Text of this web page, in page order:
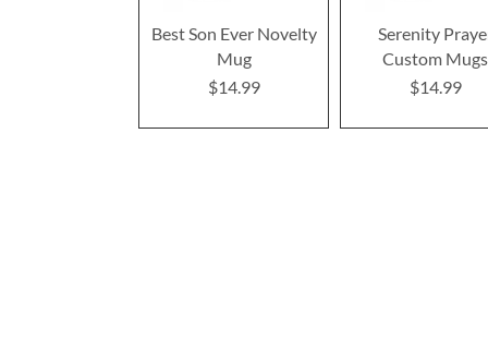
Best Son Ever Novelty
Mug
$14.99
Serenity
Custom Mugs
$14.99